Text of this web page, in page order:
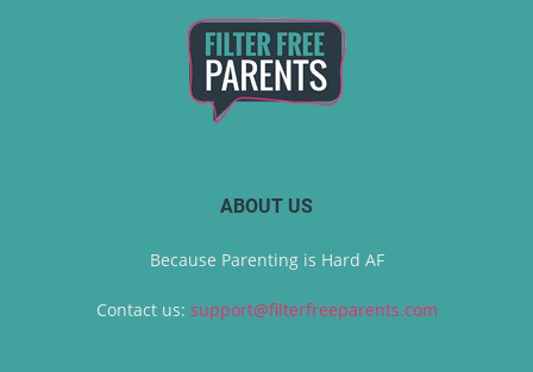
ABOUT US
Because Parenting is Hard AF
Contact us: support@filterfreeparents.com